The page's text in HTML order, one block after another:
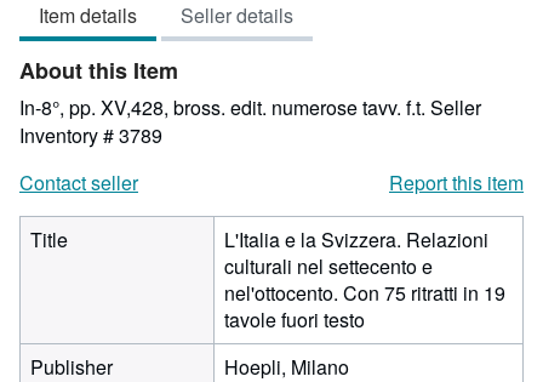
of
5
stars
Item details Seller details
About this Item
In-8°, pp. XV,428, bross. edit. numerose tavv. f.t. Seller
Inventory # 3789
Contact seller
Report this item
Title
L'Italia e la Svizzera. Relazioni
culturali nel settecento e
nel'ottocento. Con 75 ritratti in 19
tavole fuori testo
Publisher
Hoepli, Milano